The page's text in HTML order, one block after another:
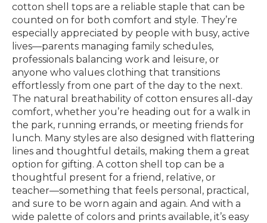
cotton shell tops are a reliable staple that can be
counted on for both comfort and style. They’re
especially appreciated by people with busy, active
lives—parents managing family schedules,
professionals balancing work and leisure, or
anyone who values clothing that transitions
effortlessly from one part of the day to the next.
The natural breathability of cotton ensures all-day
comfort, whether you’re heading out for a walk in
the park, running errands, or meeting friends for
lunch. Many styles are also designed with flattering
lines and thoughtful details, making them a great
option for gifting. A cotton shell top can be a
thoughtful present for a friend, relative, or
teacher—something that feels personal, practical,
and sure to be worn again and again. And with a
wide palette of colors and prints available, it’s easy